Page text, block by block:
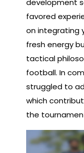
favored
on integrating
fresh energy
tactical
football. In
struggled to
which
the